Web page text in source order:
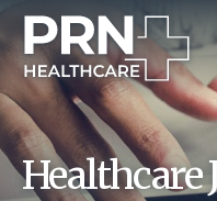
Healthcare